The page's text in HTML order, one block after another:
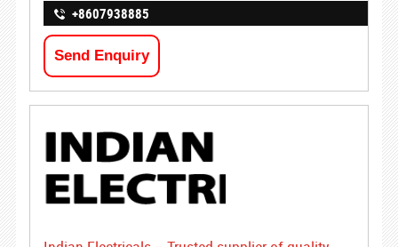
+8607938885
Send Enquiry